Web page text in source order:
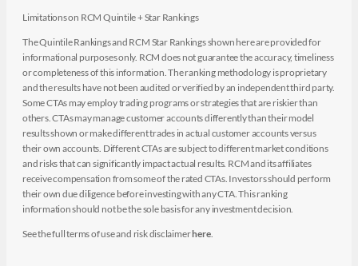
Limitations on RCM Quintile + Star Rankings
The Quintile Rankings and RCM Star Rankings shown here are provided for
informational purposes only. RCM does not guarantee the accuracy, timeliness
or completeness of this information. The ranking methodology is proprietary
and the results have not been audited or verified by an independent third party.
Some CTAs may employ trading programs or strategies that are riskier than
others. CTAs may manage customer accounts differently than their model
results shown or make different trades in actual customer accounts versus
their own accounts. Different CTAs are subject to different market conditions
and risks that can significantly impact actual results. RCM and its affiliates
receive compensation from some of the rated CTAs. Investors should perform
their own due diligence before investing with any CTA. This ranking
information should not be the sole basis for any investment decision.
See the full terms of use and risk disclaimerhere